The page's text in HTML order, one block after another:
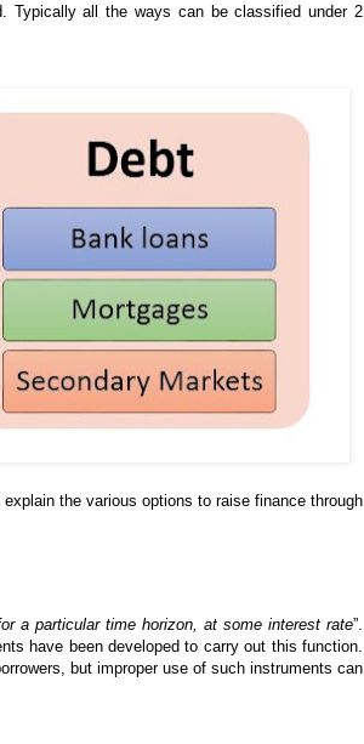
Typically all the ways can be classified under 2
the various options to raise finance through
a particular time horizon, at some interest rate”.
have been developed to carry out this function.
but improper use of such instruments can